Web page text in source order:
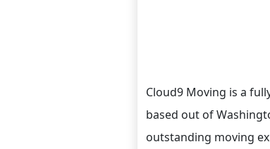
Cloud9 Moving is a
based out of
outstanding moving